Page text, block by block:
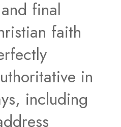
final
faith
in
including